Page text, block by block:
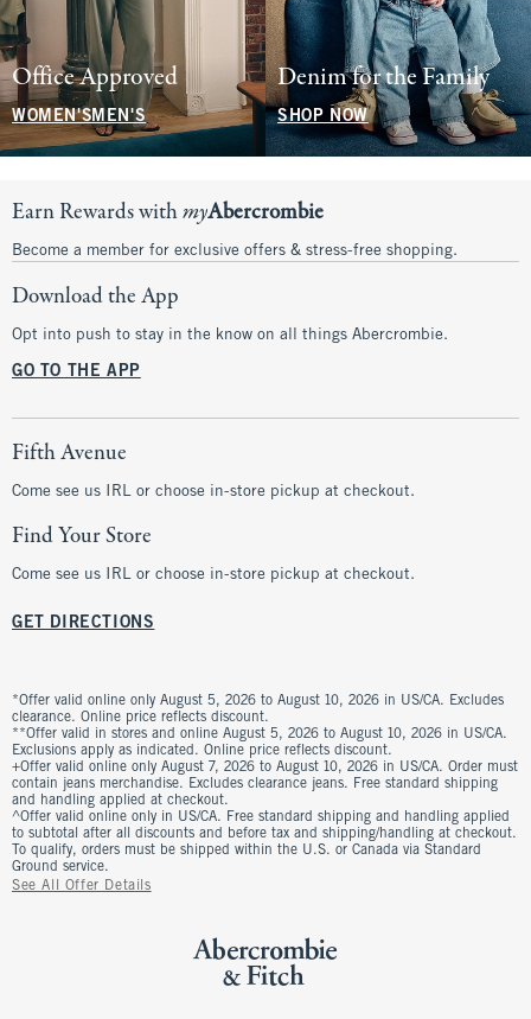
Office Approved
WOMEN'SMEN'S
Denim for the Family
SHOP NOW
Earn Rewards withmyAbercrombie
Become a member for exclusive offers & stress-free shopping.
Download the App
Opt into push to stay in the know on all things Abercrombie.
GO TO THE APP
Fifth Avenue
Come see us IRL or choose in-store pickup at checkout.
Find Your Store
Come see us IRL or choose in-store pickup at checkout.
GET DIRECTIONS
*Offer valid online only August 5, 2026 to August 10, 2026 in US/CA. Excludes
clearance. Online price reflects discount.
**Offer valid in stores and online August 5, 2026 to August 10, 2026 in US/CA.
Exclusions apply as indicated. Online price reflects discount.
+Offer valid online only August 7, 2026 to August 10, 2026 in US/CA. Order must
contain jeans merchandise. Excludes clearance jeans. Free standard shipping
and handling applied at checkout.
^Offer valid online only in US/CA. Free standard shipping and handling applied
to subtotal after all discounts and before tax and shipping/handling at checkout.
To qualify, orders must be shipped within the U.S. or Canada via Standard
Ground service.
See All Offer Details